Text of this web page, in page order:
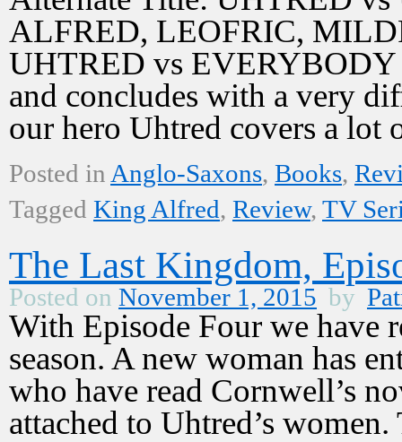
ALFRED, LEOFRIC,
UHTRED vs EVERYBODY
and concludes with a very
our hero Uhtred covers a
Posted in Anglo-Saxons, Books,
Tagged King Alfred, Review, TV
The Last Kingdom,
Posted on November 1, 2015 by
With Episode Four we have
season. A new woman has
who have read Cornwell’s
attached to Uhtred’s